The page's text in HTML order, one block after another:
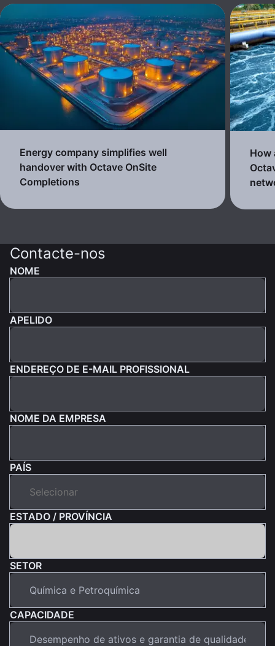
Energy company simplifies well
handover with Octave OnSite
Completions
How
Contacte-nos
NOME
APELIDO
ENDEREÇO DE E-MAIL PROFISSIONAL
NOME DA EMPRESA
PAÍS
ESTADO / PROVÍNCIA
SETOR
CAPACIDADE